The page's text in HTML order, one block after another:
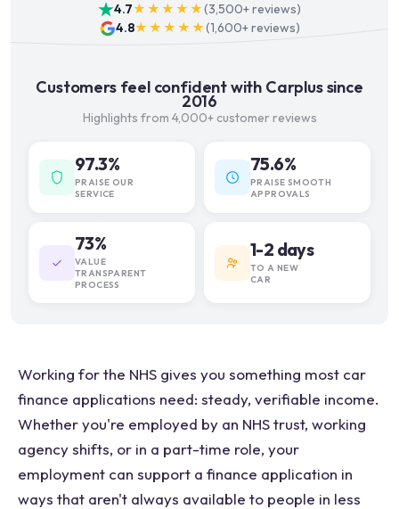
4.7★★★★★(3,500+reviews)
4.8★★★★★(1,600+reviews)
Customers feel confident with Carplus since
2016
Highlights from 4,000+ customer reviews
97.3%
PRAISE OUR
SERVICE
75.6%
PRAISE SMOOTH
APPROVALS
73%
VALUE
TRANSPARENT
PROCESS
1-2 days
TO A NEW
CAR
Working for the NHS gives you something most car
finance applications need: steady, verifiable income.
Whether you're employed by an NHS trust, working
agency shifts, or in a part-time role, your
employment can support a finance application in
ways that aren't always available to people in less